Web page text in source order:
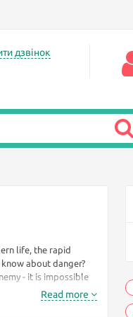
дзвінок
life, the rapid
about danger?
- it is impossible
Read more